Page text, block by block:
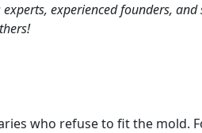
experienced founders,
who refuse to fit the mold.